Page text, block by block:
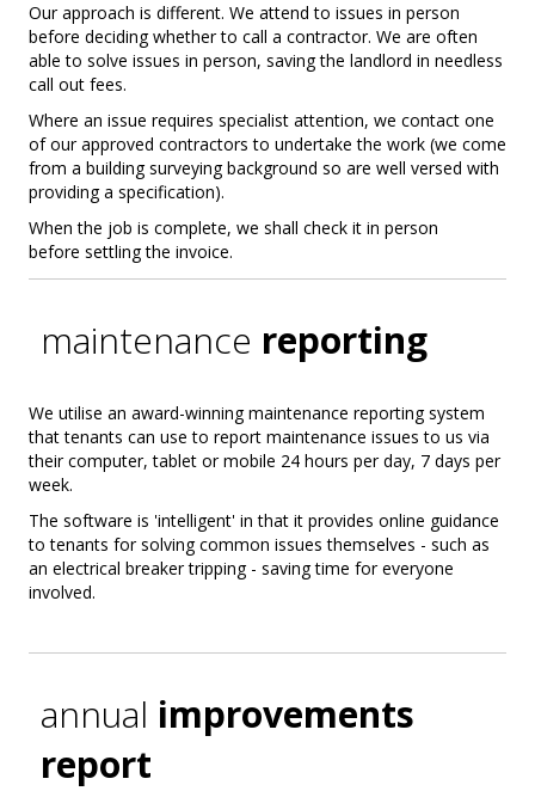
Our approach is different. We attend to issues in person
before deciding whether to call a contractor. We are often
able to solve issues in person, saving the landlord in needless
call out fees.
Where an issue requires specialist attention, we contact one
of our approved contractors to undertake the work (we come
from a building surveying background so are well versed with
providing a specification).
When the job is complete, we shall check it in person
before settling the invoice.
maintenance reporting
We utilise an award-winning maintenance reporting system
that tenants can use to report maintenance issues to us via
their computer, tablet or mobile 24 hours per day, 7 days per
week.
The software is 'intelligent' in that it provides online guidance
to tenants for solving common issues themselves - such as
an electrical breaker tripping - saving time for everyone
involved.
annual improvements
report